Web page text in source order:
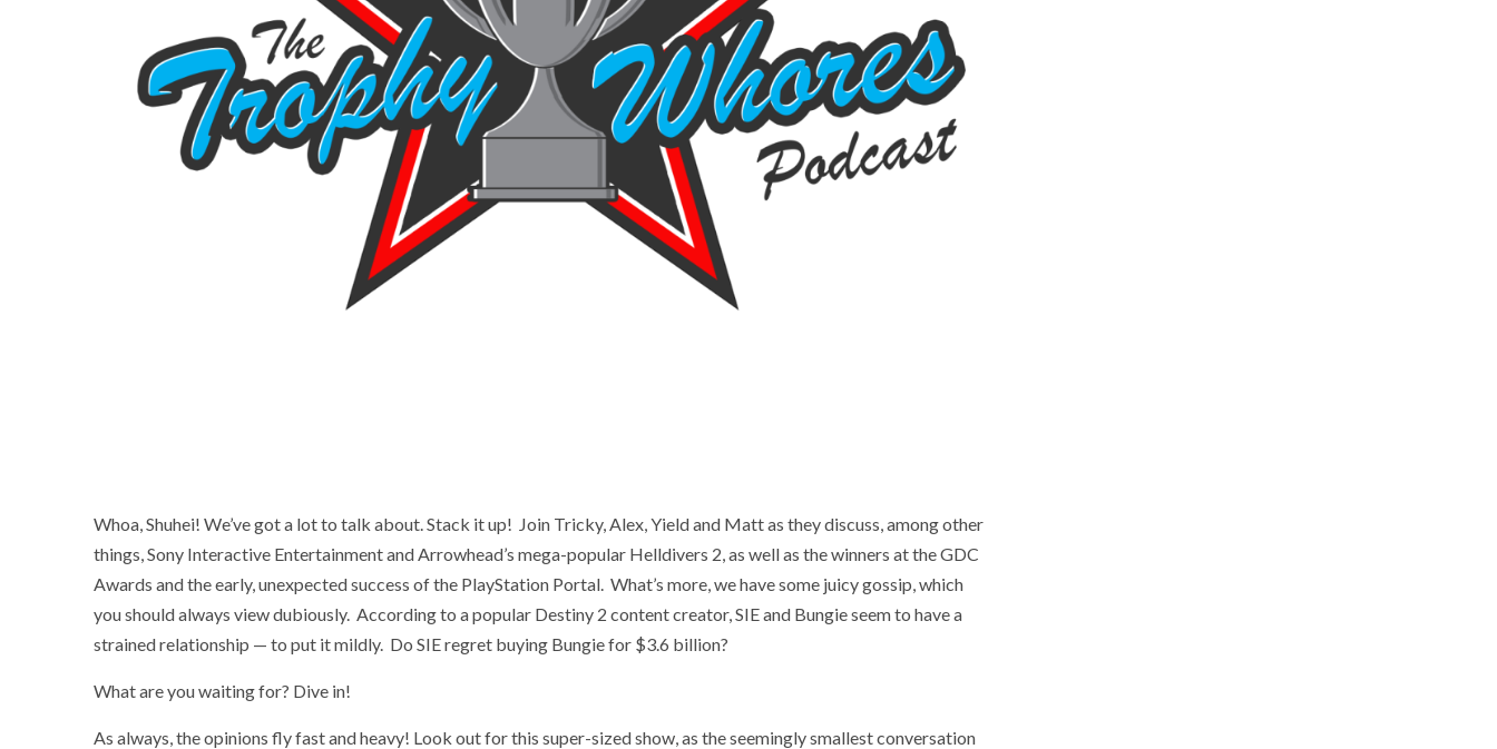
Whoa, Shuhei! We’ve got a lot to talk about. Stack it up! Join Tricky, Alex, Yield and Matt as they discuss, among other
things, Sony Interactive Entertainment and Arrowhead’s mega-popular Helldivers 2, as well as the winners at the GDC
Awards and the early, unexpected success of the PlayStation Portal. What’s more, we have some juicy gossip, which
you should always view dubiously. According to a popular Destiny 2 content creator, SIE and Bungie seem to have a
strained relationship — to put it mildly. Do SIE regret buying Bungie for $3.6 billion?
What are you waiting for? Dive in!
As always, the opinions fly fast and heavy! Look out for this super-sized show, as the seemingly smallest conversation